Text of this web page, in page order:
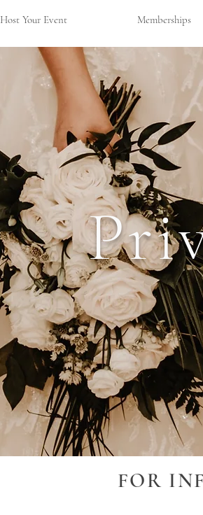
Host Your Event Memberships
FOR